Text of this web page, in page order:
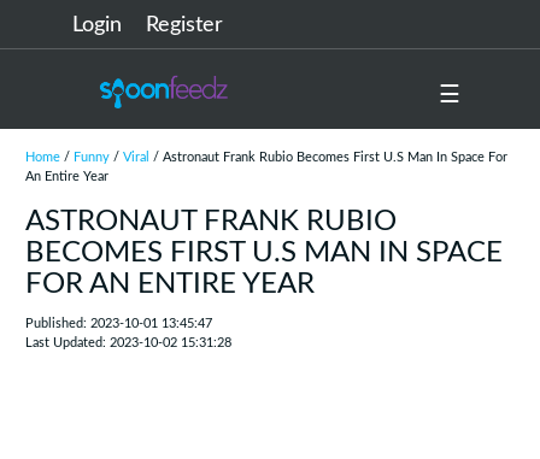
Login Register
☰
Home/ Funny/ Viral
/ Astronaut Frank Rubio Becomes First U.S Man In Space For
An Entire Year
ASTRONAUT FRANK RUBIO
BECOMES FIRST U.S MAN IN SPACE
FOR AN ENTIRE YEAR
Published: 2023-10-01 13:45:47
Last Updated: 2023-10-02 15:31:28